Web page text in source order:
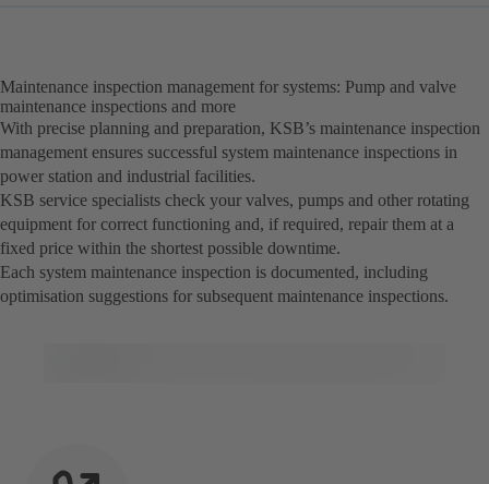
Maintenance inspection management for systems: Pump and valve
maintenance inspections and more
With precise planning and preparation, KSB’s maintenance inspection
management ensures successful system maintenance inspections in
power station and industrial facilities.
KSB service specialists check your valves, pumps and other rotating
equipment for correct functioning and, if required, repair them at a
fixed price within the shortest possible downtime.
Each system maintenance inspection is documented, including
optimisation suggestions for subsequent maintenance inspections.